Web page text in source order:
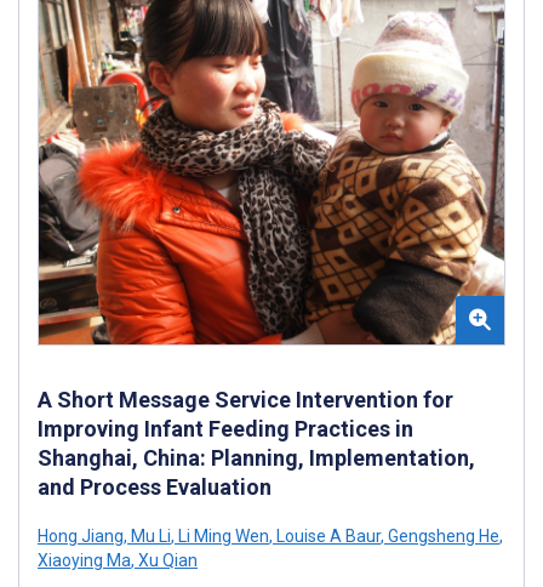
A Short Message Service Intervention for
Improving Infant Feeding Practices in
Shanghai, China: Planning, Implementation,
and Process Evaluation
Hong Jiang, Mu Li, Li Ming Wen, Louise A Baur, Gengsheng He,
Xiaoying Ma, Xu Qian